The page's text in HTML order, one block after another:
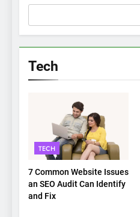
Tech
TECH
7 Common Website Issues
an SEO Audit Can Identify
and Fix
TECH